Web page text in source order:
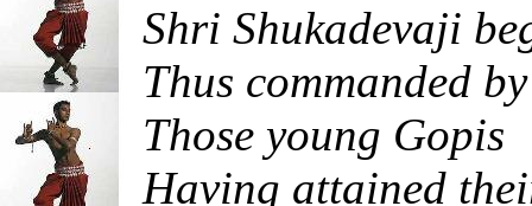
Shri Shukadevaji
Thus commanded
Those young Gopis
Having attained